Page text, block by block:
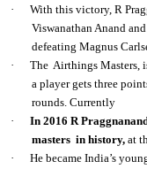
·
With this victory, R
Viswanathan Anand
defeating Magnus
·
The Airthings Masters,
a player gets three
rounds. Currently
·
In 2016 R
masters in history, at
·
He became India’s